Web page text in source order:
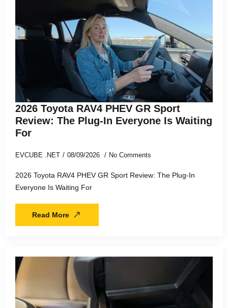
2026 Toyota RAV4 PHEV GR Sport
Review: The Plug-In Everyone Is Waiting
For
EVCUBE .NET 08/09/2026 No Comments
2026 Toyota RAV4 PHEV GR Sport Review: The Plug-In
Everyone Is Waiting For
Read More